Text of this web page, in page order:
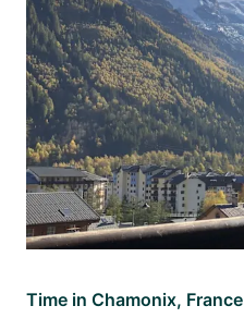
Time in Chamonix, France